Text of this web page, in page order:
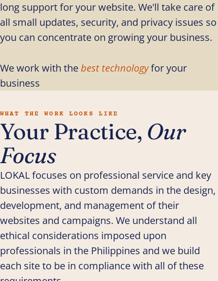
long support for your website. We'll take care of
all small updates, security, and privacy issues so
you can concentrate on growing your business.
We work with thebest technologyfor your
business
WHAT THE WORK LOOKS LIKE
Your Practice, Our
Focus
LOKAL focuses on professional service and key
businesses with custom demands in the design,
development, and management of their
websites and campaigns. We understand all
ethical considerations imposed upon
professionals in the Philippines and we build
each site to be in compliance with all of these